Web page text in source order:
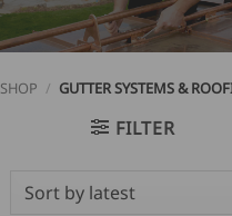
SHOP / GUTTER SYSTEMS &
FILTER